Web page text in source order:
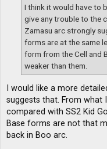
I think it would have to
give any trouble to the
Zamasu arc strongly
forms are at the same
form from the Cell and
weaker than them.
I would like a more
suggests that. From what
compared with SS2 Kid
Base forms are not that
back in Boo arc.